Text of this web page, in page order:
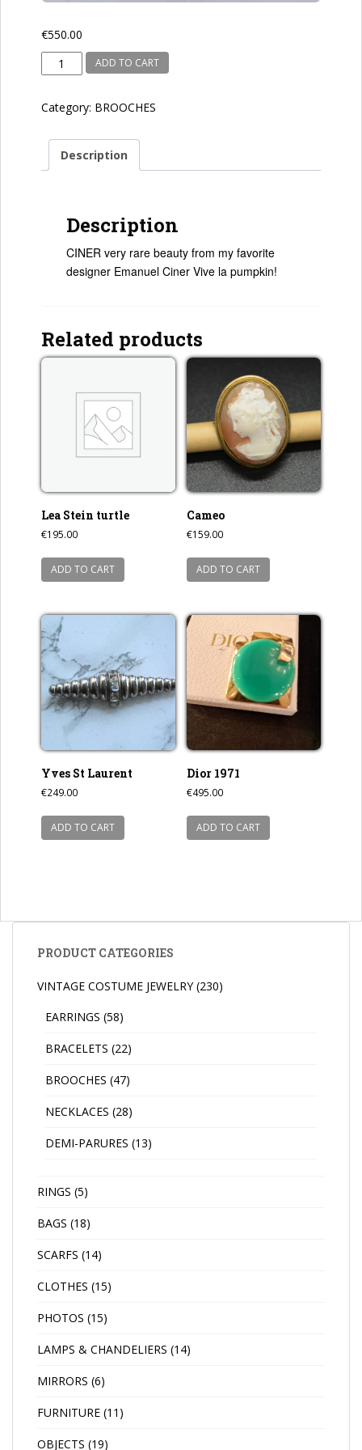
€550.00
CINER
quantity
ADD TO CART
Category: BROOCHES
Description
Description
CINER very rare beauty from my favorite
designer Emanuel Ciner Vive la pumpkin!
Related products
Lea Stein turtle
€195.00
ADD TO CART
Cameo
€159.00
ADD TO CART
Yves St Laurent
€249.00
ADD TO CART
Dior 1971
€495.00
ADD TO CART
PRODUCT CATEGORIES
VINTAGE COSTUME JEWELRY (230)
EARRINGS (58)
BRACELETS (22)
BROOCHES (47)
NECKLACES (28)
DEMI-PARURES (13)
RINGS (5)
BAGS (18)
SCARFS (14)
CLOTHES (15)
PHOTOS (15)
LAMPS & CHANDELIERS (14)
MIRRORS (6)
FURNITURE (11)
OBJECTS (19)